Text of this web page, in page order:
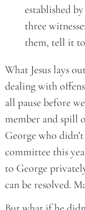
established
three
them, tell it
What Jesus lays
dealing with
all pause before
member and spill
George who
committee this
to George
can be resolved.